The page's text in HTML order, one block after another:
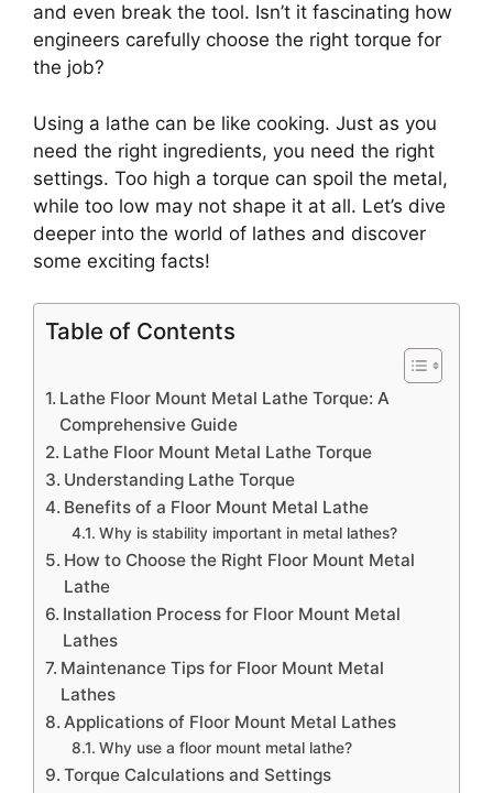
and even break the tool. Isn’t it fascinating how
engineers carefully choose the right torque for
the job?
Using a lathe can be like cooking. Just as you
need the right ingredients, you need the right
settings. Too high a torque can spoil the metal,
while too low may not shape it at all. Let’s dive
deeper into the world of lathes and discover
some exciting facts!
Table of Contents
Lathe Floor Mount Metal Lathe Torque: A
Comprehensive Guide
Lathe Floor Mount Metal Lathe Torque
Understanding Lathe Torque
Benefits of a Floor Mount Metal Lathe
Why is stability important in metal lathes?
How to Choose the Right Floor Mount Metal
Lathe
Installation Process for Floor Mount Metal
Lathes
Maintenance Tips for Floor Mount Metal
Lathes
Applications of Floor Mount Metal Lathes
Why use a floor mount metal lathe?
Torque Calculations and Settings